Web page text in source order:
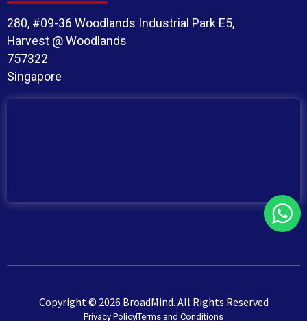
280, #09-36 Woodlands Industrial Park E5,
Harvest @ Woodlands
757322
Singapore
Copyright © 2026 BroadMind. All Rights Reserved
Privacy PolicyTerms and Conditions